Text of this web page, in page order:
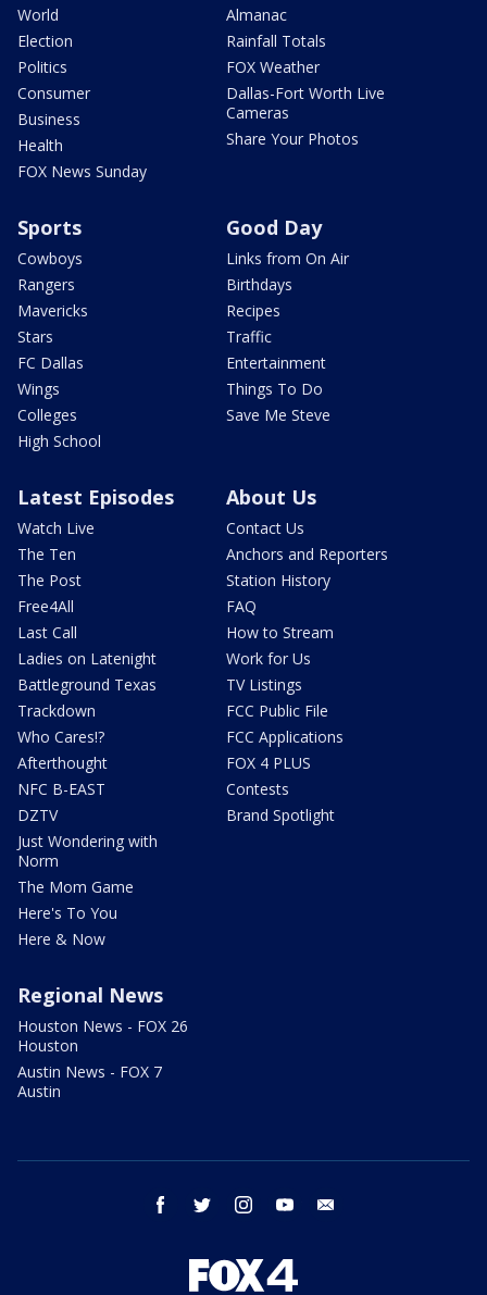
World
Election
Politics
Consumer
Business
Health
FOX News Sunday
Almanac
Rainfall Totals
FOX Weather
Dallas-Fort Worth Live
Cameras
Share Your Photos
Sports
Cowboys
Rangers
Mavericks
Stars
FC Dallas
Wings
Colleges
High School
Good Day
Links from On Air
Birthdays
Recipes
Traffic
Entertainment
Things To Do
Save Me Steve
Latest Episodes
Watch Live
The Ten
The Post
Free4All
Last Call
Ladies on Latenight
Battleground Texas
Trackdown
Who Cares!?
Afterthought
NFC B-EAST
DZTV
Just Wondering with
Norm
The Mom Game
Here's To You
Here & Now
About Us
Contact Us
Anchors and Reporters
Station History
FAQ
How to Stream
Work for Us
TV Listings
FCC Public File
FCC Applications
FOX 4 PLUS
Contests
Brand Spotlight
Regional News
Houston News - FOX 26
Houston
Austin News - FOX 7
Austin
facebook twitter instagram youtube